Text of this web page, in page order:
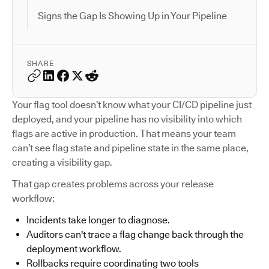
Signs the Gap Is Showing Up in Your Pipeline
SHARE
Your flag tool doesn’t know what your CI/CD pipeline just
deployed, and your pipeline has no visibility into which
flags are active in production. That means your team
can’t see flag state and pipeline state in the same place,
creating a visibility gap.
That gap creates problems across your release
workflow:
Incidents take longer to diagnose.
Auditors can't trace a flag change back through the
deployment workflow.
Rollbacks require coordinating two tools